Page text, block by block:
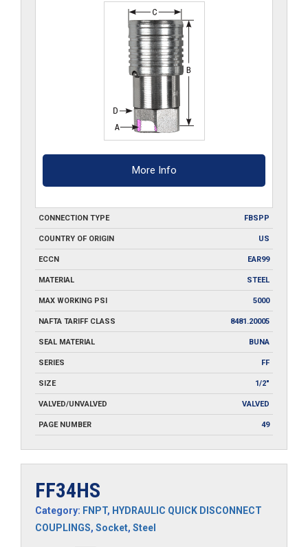
More Info
CONNECTION TYPE FBSPP
COUNTRY OF ORIGIN US
ECCN EAR99
MATERIAL STEEL
MAX WORKING PSI 5000
NAFTA TARIFF CLASS 8481.20005
SEAL MATERIAL BUNA
SERIES FF
SIZE 1/2"
VALVED/UNVALVED VALVED
PAGE NUMBER 49
FF34HS
Category: FNPT, HYDRAULIC QUICK DISCONNECT
COUPLINGS, Socket, Steel